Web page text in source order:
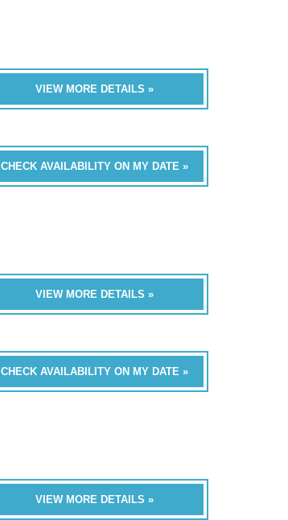
VIEW MORE DETAILS »
CHECK AVAILABILITY ON MY DATE »
VIEW MORE DETAILS »
CHECK AVAILABILITY ON MY DATE »
VIEW MORE DETAILS »